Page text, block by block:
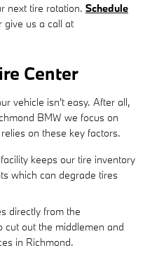
next tire rotation. Schedule
give us a call at
Center
vehicle isn't easy. After all,
BMW we focus on
on these key factors.
keeps our tire inventory
which can degrade tires
directly from the
cut out the middlemen and
in Richmond.